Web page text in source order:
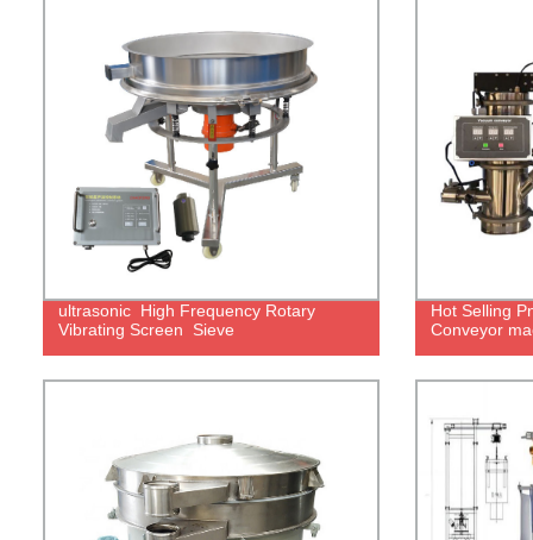
ultrasonic High Frequency Rotary
Vibrating Screen Sieve
Hot Selling
Conveyor